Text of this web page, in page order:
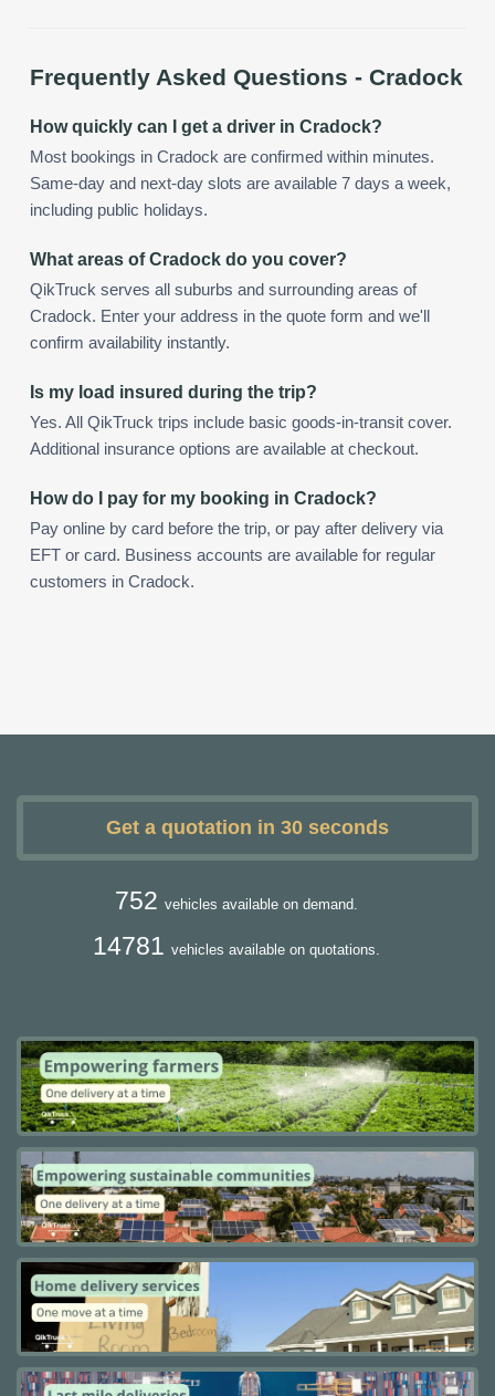
Frequently Asked Questions - Cradock
How quickly can I get a driver in Cradock?
Most bookings in Cradock are confirmed within minutes.
Same-day and next-day slots are available 7 days a week,
including public holidays.
What areas of Cradock do you cover?
QikTruck serves all suburbs and surrounding areas of
Cradock. Enter your address in the quote form and we'll
confirm availability instantly.
Is my load insured during the trip?
Yes. All QikTruck trips include basic goods-in-transit cover.
Additional insurance options are available at checkout.
How do I pay for my booking in Cradock?
Pay online by card before the trip, or pay after delivery via
EFT or card. Business accounts are available for regular
customers in Cradock.
Get a quotation in 30 seconds
752 vehicles available on demand.
14781 vehicles available on quotations.